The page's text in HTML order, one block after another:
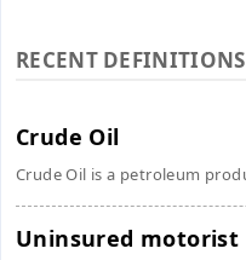
RECENT DEFINITIONS
Crude Oil
Crude Oil is a petroleum
Uninsured